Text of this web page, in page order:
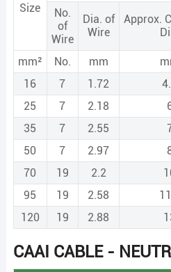
Size
No.
of
Wire
Dia. of
Wire
Approx.
mm² No. mm
16
7 1.72
25
7 2.18
35
7 2.55
50
7 2.97
70
19 2.2
95
19 2.58
120
19 2.88
CAAI CABLE -